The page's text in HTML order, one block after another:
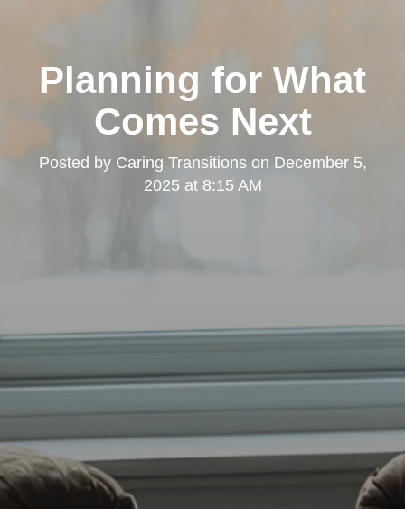
Planning for What
Comes Next
Posted by Caring Transitionson December 5,
2025 at 8:15 AM